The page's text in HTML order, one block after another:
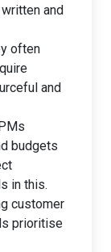
and
often
and
budgets
in this.
customer
prioritise